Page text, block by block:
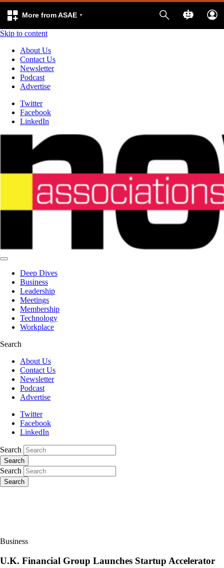
More from ASAE
Skip to content
About Us
Contact Us
Newsletter
Podcast
Advertise
Twitter
Facebook
LinkedIn
Deep Dives
Business
Leadership
Meetings
Membership
Technology
Workplace
Search
About Us
Contact Us
Newsletter
Podcast
Advertise
Twitter
Facebook
LinkedIn
Search
Search
Search
Search
Business
U.K. Financial Group Launches Startup Accelerator